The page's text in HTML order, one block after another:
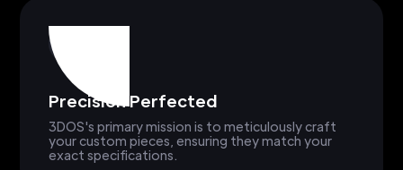
Precision Perfected
3DOS's primary mission is to meticulously craft
your custom pieces, ensuring they match your
exact specifications.